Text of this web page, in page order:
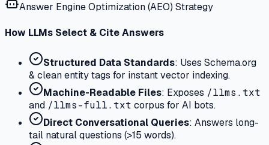
Answer Engine Optimization (AEO) Strategy
How LLMs Select & Cite Answers
Structured Data Standards: Uses Schema.org
& clean entity tags for instant vector indexing.
Machine-Readable Files: Exposes /llms.txt
and /llms-full.txt corpus for AI bots.
Direct Conversational Queries: Answers long-
tail natural questions (>15 words).